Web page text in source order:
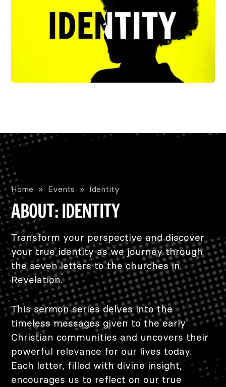
Home » Events » Identity
ABOUT: IDENTITY
Transform your perspective and discover
your true identity as we journey through
the seven letters to the churches in
Revelation.
This sermon series delves into the
timeless messages given to the early
Christian communities and uncovers their
powerful relevance for our lives today.
Each letter, filled with divine insight,
encourages us to reflect on our true